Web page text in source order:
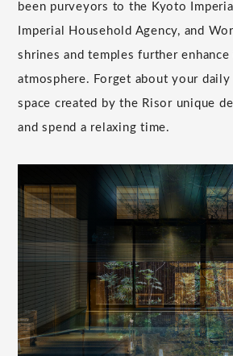
been purveyors to the Kyoto
Imperial Household Agency, and
shrines and temples further
atmosphere. Forget about your
space created by the Risor unique
and spend a relaxing time.